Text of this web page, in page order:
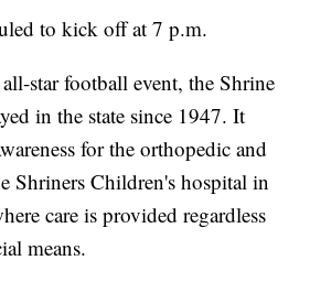
to kick off at 7 p.m.
star football event, the Shrine
in the state since 1947. It
for the orthopedic and
Shriners Children's hospital in
care is provided regardless
means.